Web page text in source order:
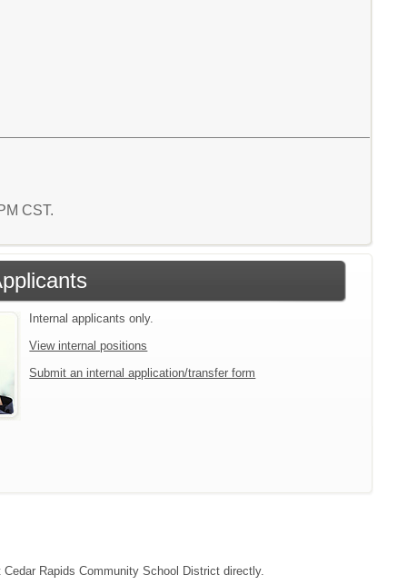
CST.
Internal applicants only.
View internal positions
Submit an internal application/transfer form
Rapids Community School District directly.